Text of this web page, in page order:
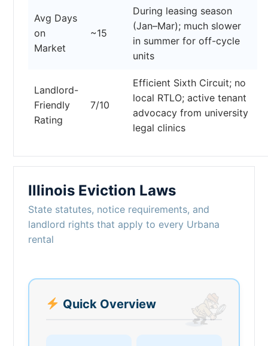
Avg Days
on
Market
~15
During leasing season
(Jan–Mar); much slower
in summer for off-cycle
units
Landlord-
Friendly
Rating
7/10
Efficient Sixth Circuit; no
local RTLO; active tenant
advocacy from university
legal clinics
Illinois Eviction Laws
State statutes, notice requirements, and
landlord rights that apply to every Urbana
rental
Quick Overview